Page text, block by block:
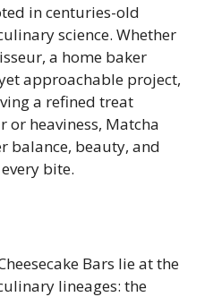
in centuries-old
science. Whether
a home baker
approachable project,
a refined treat
or heaviness, Matcha
balance, beauty, and
bite.
Bars lie at the
lineages: the